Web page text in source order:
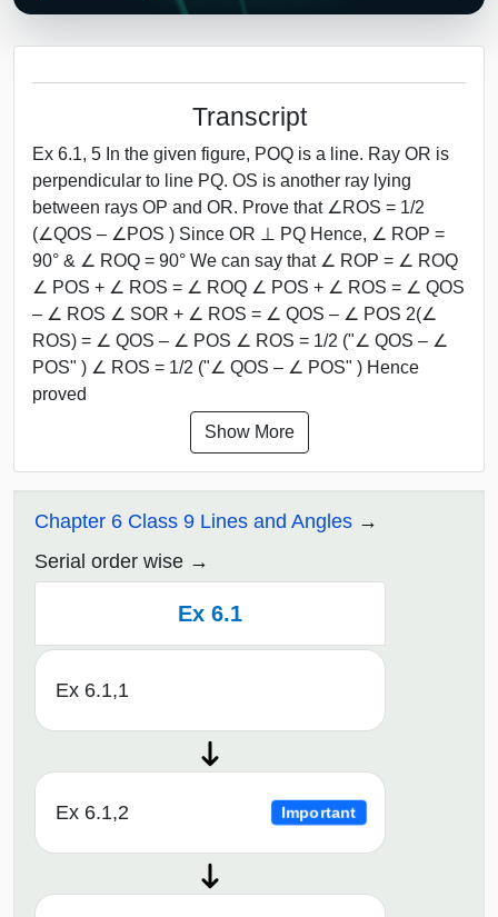
Transcript
Ex 6.1, 5 In the given figure, POQ is a line. Ray OR is
perpendicular to line PQ. OS is another ray lying
between rays OP and OR. Prove that ∠ROS = 1/2
(∠QOS – ∠POS ) Since OR ⊥ PQ Hence, ∠ ROP =
90° & ∠ ROQ = 90° We can say that ∠ ROP = ∠ ROQ
∠ POS + ∠ ROS = ∠ ROQ ∠ POS + ∠ ROS = ∠ QOS
– ∠ ROS ∠ SOR + ∠ ROS = ∠ QOS – ∠ POS 2(∠
ROS) = ∠ QOS – ∠ POS ∠ ROS = 1/2 ("∠ QOS – ∠
POS" ) ∠ ROS = 1/2 ("∠ QOS – ∠ POS" ) Hence
proved
Show More
Chapter 6 Class 9 Lines and Angles
Serial order wise
Ex 6.1
Ex 6.1,1
Ex 6.1,2 Important